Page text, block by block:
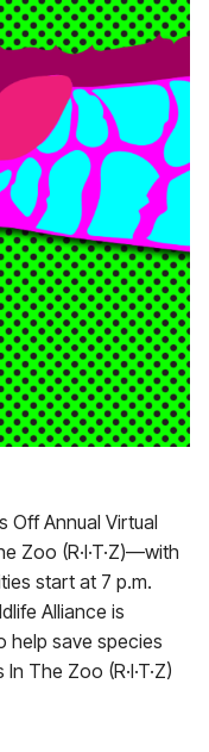
Off Annual Virtual
Zoo (R·I·T·Z)—with
start at 7 p.m.
Alliance is
help save species
The Zoo (R·I·T·Z)